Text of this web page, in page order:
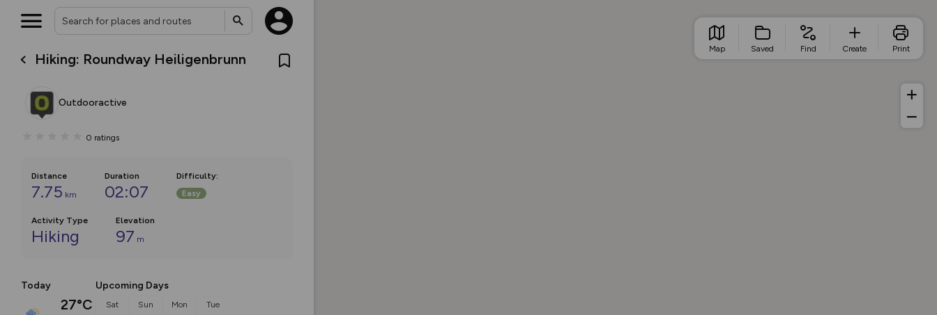
Hiking: Roundway Heiligenbrunn
Outdooractive
0 ratings
Distance
7.75 km
Duration
02:07
Difficulty:
Easy
Activity Type
Hiking
Elevation
97 m
Today
27°C
Upcoming Days
Sat Sun Mon Tue
Map Saved Find Create Print